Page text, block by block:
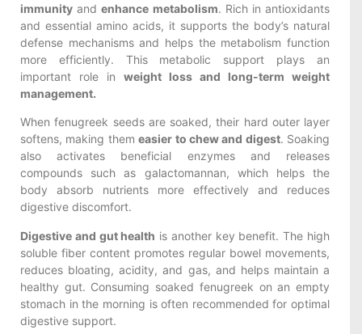
immunity andenhance metabolism. Rich in antioxidants
and essential amino acids, it supports the body’s natural
defense mechanisms and helps the metabolism function
more efficiently. This metabolic support plays an
important role in weight loss and long-term weight
management.
When fenugreek seeds are soaked, their hard outer layer
softens, making themeasier to chew and digest. Soaking
also activates beneficial enzymes and releases
compounds such as galactomannan, which helps the
body absorb nutrients more effectively and reduces
digestive discomfort.
Digestive and gut health is another key benefit. The high
soluble fiber content promotes regular bowel movements,
reduces bloating, acidity, and gas, and helps maintain a
healthy gut. Consuming soaked fenugreek on an empty
stomach in the morning is often recommended for optimal
digestive support.